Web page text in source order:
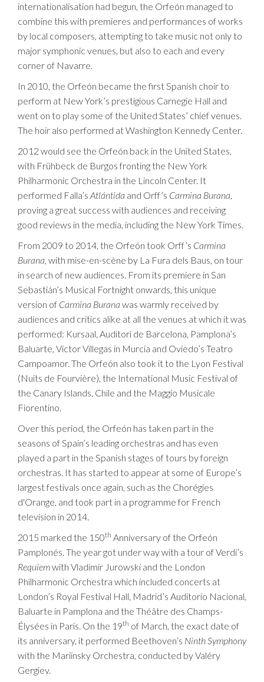
internationalisation had begun, the Orfeón managed to
combine this with premieres and performances of works
by local composers, attempting to take music not only to
major symphonic venues, but also to each and every
corner of Navarre.
In 2010, the Orfeón became the first Spanish choir to
perform at New York’s prestigious Carnegie Hall and
went on to play some of the United States’ chief venues.
The hoir also performed at Washington Kennedy Center.
2012 would see the Orfeón back in the United States,
with Frühbeck de Burgos fronting the New York
Philharmonic Orchestra in the Lincoln Center. It
performed Falla’s Atlántida and Orff’s Carmina Burana,
proving a great success with audiences and receiving
good reviews in the media, including the New York Times.
From 2009 to 2014, the Orfeón took Orff’s Carmina
Burana, with mise-en-scène by La Fura dels Baus, on tour
in search of new audiences. From its premiere in San
Sebastián’s Musical Fortnight onwards, this unique
version of Carmina Burana was warmly received by
audiences and critics alike at all the venues at which it was
performed: Kursaal, Auditori de Barcelona, Pamplona’s
Baluarte, Victor Villegas in Murcia and Oviedo’s Teatro
Campoamor. The Orfeón also took it to the Lyon Festival
(Nuits de Fourvière), the International Music Festival of
the Canary Islands, Chile and the Maggio Musicale
Fiorentino.
Over this period, the Orfeón has taken part in the
seasons of Spain’s leading orchestras and has even
played a part in the Spanish stages of tours by foreign
orchestras. It has started to appear at some of Europe’s
largest festivals once again, such as the Chorégies
d'Orange, and took part in a programme for French
television in 2014.
2015 marked the 150th Anniversary of the Orfeón
Pamplonés. The year got under way with a tour of Verdi’s
Requiemwith Vladimir Jurowski and the London
Philharmonic Orchestra which included concerts at
London’s Royal Festival Hall, Madrid’s Auditorio Nacional,
Baluarte in Pamplona and the Théâtre des Champs-
Élysées in Paris. On the 19th of March, the exact date of
its anniversary, it performed Beethoven’s Ninth Symphony
with the Mariinsky Orchestra, conducted by Valéry
Gergiev.